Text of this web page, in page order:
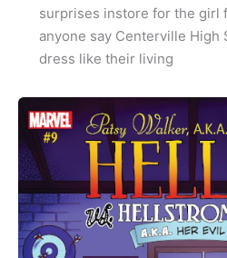
surprises instore for the girl
anyone say Centerville High
dress like their living